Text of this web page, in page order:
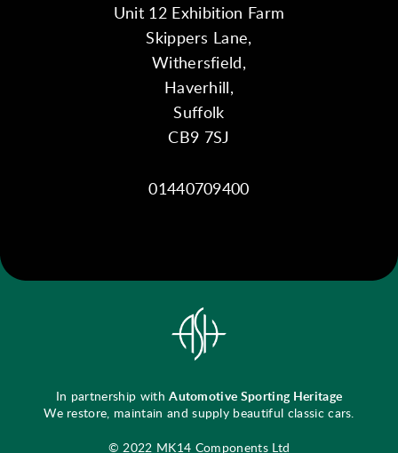
Unit 12 Exhibition Farm
Skippers Lane,
Withersfield,
Haverhill,
Suffolk
CB9 7SJ
01440709400
In partnership withAutomotive Sporting Heritage
We restore, maintain and supply beautiful classic cars.
© 2022 MK14 Components Ltd